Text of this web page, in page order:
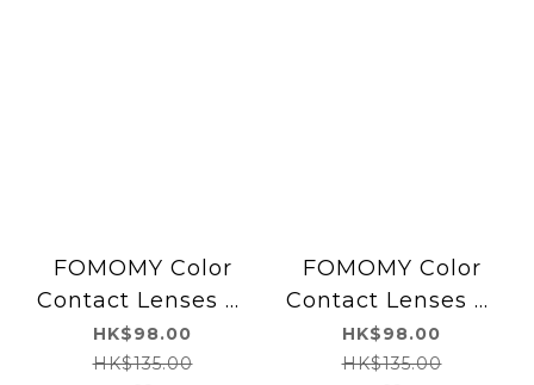
FOMOMY Color
Contact Lenses 日
本FOMOMY 每日即
棄有色隱形眼鏡
HK$98.00
HK$135.00
FOMOMY Color
Contact Lenses 日
本FOMOMY 每日即
棄有色隱形眼鏡
HK$98.00
HK$135.00